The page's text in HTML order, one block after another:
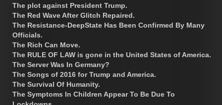
The plot against President Trump.
The Red Wave After Glitch Repaired.
The Resistance-DeepState Has Been Confirmed By Many
Officials.
The Rich Can Move.
The RULE OF LAW is gone in the United States of America.
The Server Was In Germany?
The Songs of 2016 for Trump and America.
The Survival Of Humanity.
The Symptoms In Children Appear To Be Due To